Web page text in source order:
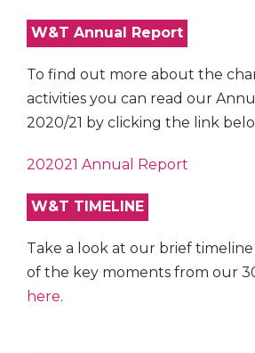
W&T Annual Report
To find out more about the
activities you can read our
2020/21 by clicking the link
202021 Annual Report
W&T TIMELINE
Take a look at our brief
of the key moments from our
here.